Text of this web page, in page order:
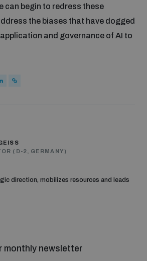
can begin to redress these
the biases that have dogged
and governance of AI to
(D-2, GERMANY)
direction, mobilizes resources and leads
monthly newsletter